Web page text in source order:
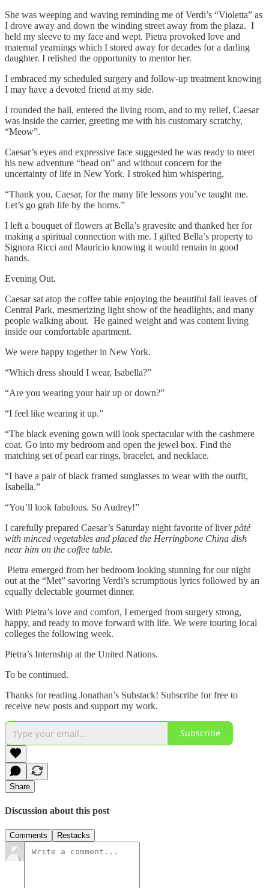
She was weeping and waving reminding me of Verdi’s “Violetta” as
I drove away and down the winding street away from the plaza. I
held my sleeve to my face and wept. Pietra provoked love and
maternal yearnings which I stored away for decades for a darling
daughter. I relished the opportunity to mentor her.
I embraced my scheduled surgery and follow-up treatment knowing
I may have a devoted friend at my side.
I rounded the hall, entered the living room, and to my relief, Caesar
was inside the carrier, greeting me with his customary scratchy,
“Meow”.
Caesar’s eyes and expressive face suggested he was ready to meet
his new adventure “head on” and without concern for the
uncertainty of life in New York. I stroked him whispering,
“Thank you, Caesar, for the many life lessons you’ve taught me.
Let’s go grab life by the horns.”
I left a bouquet of flowers at Bella’s gravesite and thanked her for
making a spiritual connection with me. I gifted Bella’s property to
Signora Ricci and Mauricio knowing it would remain in good
hands.
Evening Out.
Caesar sat atop the coffee table enjoying the beautiful fall leaves of
Central Park, mesmerizing light show of the headlights, and many
people walking about. He gained weight and was content living
inside our comfortable apartment.
We were happy together in New York.
“Which dress should I wear, Isabella?”
“Are you wearing your hair up or down?”
“I feel like wearing it up.”
“The black evening gown will look spectacular with the cashmere
coat. Go into my bedroom and open the jewel box. Find the
matching set of pearl ear rings, bracelet, and necklace.
“I have a pair of black framed sunglasses to wear with the outfit,
Isabella.”
“You’ll look fabulous. So Audrey!”
I carefully prepared Caesar’s Saturday night favorite of liverpâté
with minced vegetables and placed the Herringbone China dish
near him on the coffee table.
Pietra emerged from her bedroom looking stunning for our night
out at the “Met” savoring Verdi’s scrumptious lyrics followed by an
equally delectable gourmet dinner.
With Pietra’s love and comfort, I emerged from surgery strong,
happy, and ready to move forward with life. We were touring local
colleges the following week.
Pietra’s Internship at the United Nations.
To be continued.
Thanks for reading Jonathan’s Substack! Subscribe for free to
receive new posts and support my work.
Subscribe
Share
Discussion about this post
Comments Restacks